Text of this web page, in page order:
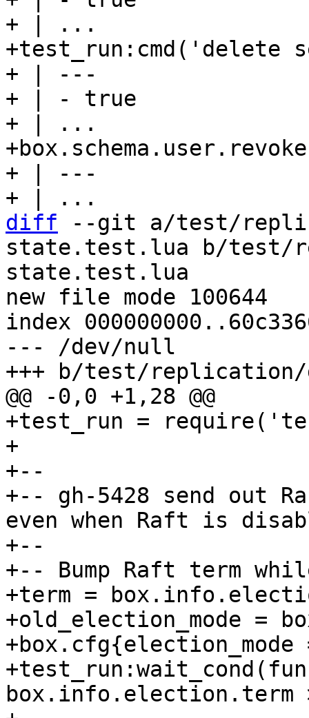
+ | ...
+test_run:cmd('delete
+ | ---
+ | - true
+ | ...
+ | ---
diff --git a/test/
state.test.lua b/test/
state.test.lua
new file mode 100644
index
--- /dev/null
+test_run =
+
+--
+-- gh-5428 send out
even when Raft is
+--
+-- Bump Raft term
+term =
+old_election_mode =
box.info.election.term